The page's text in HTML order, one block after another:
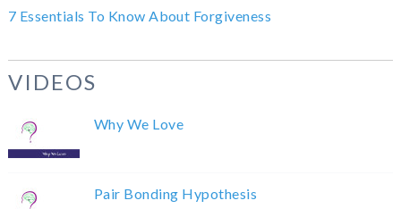
7 Essentials To Know About Forgiveness
VIDEOS
Why We Love
Pair Bonding Hypothesis